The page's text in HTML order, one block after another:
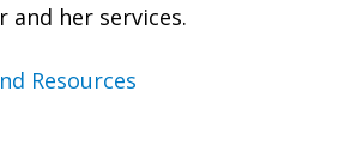
and her services.
Resources